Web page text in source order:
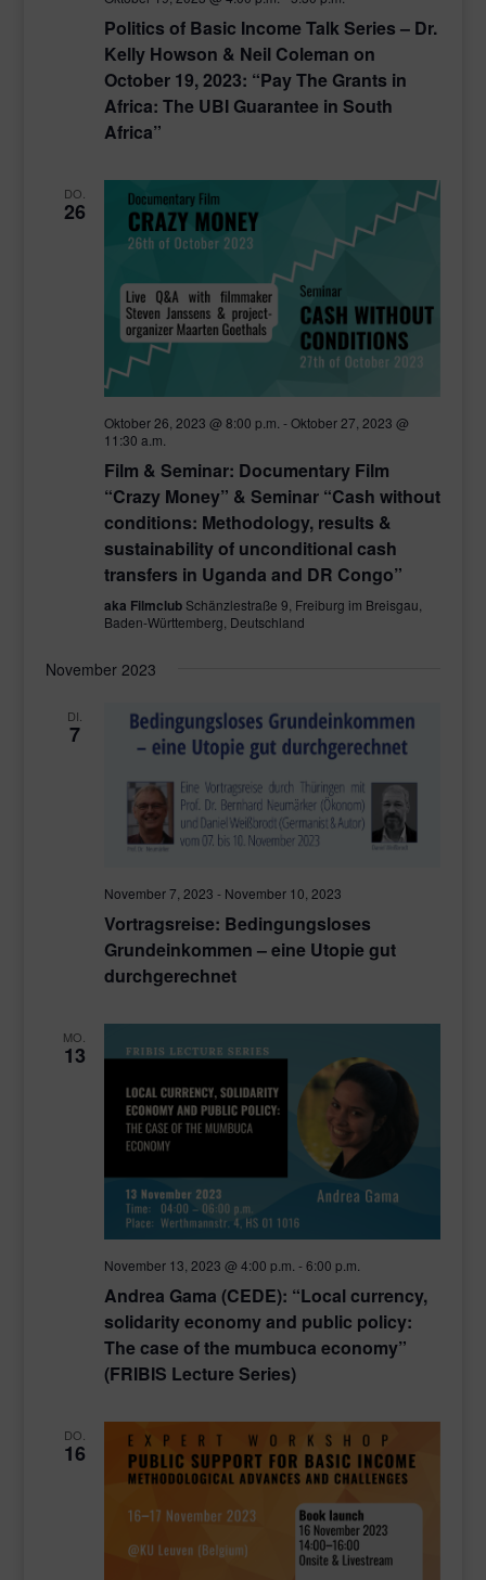
Politics of Basic Income Talk Series – Dr.
Kelly Howson & Neil Coleman on
October 19, 2023: “Pay The Grants in
Africa: The UBI Guarantee in South
Africa”
DO.
26
Oktober 26, 2023 @ 8:00 p.m. -Oktober 27, 2023 @
11:30 a.m.
Film & Seminar: Documentary Film
“Crazy Money” & Seminar “Cash without
conditions: Methodology, results &
sustainability of unconditional cash
transfers in Uganda and DR Congo”
aka FilmclubSchänzlestraße 9, Freiburg im Breisgau,
Baden-Württemberg, Deutschland
November 2023
DI.
7
November 7, 2023 - November 10, 2023
Vortragsreise: Bedingungsloses
Grundeinkommen – eine Utopie gut
durchgerechnet
MO.
13
November 13, 2023 @ 4:00 p.m. -6:00 p.m.
Andrea Gama (CEDE): “Local currency,
solidarity economy and public policy:
The case of the mumbuca economy”
(FRIBIS Lecture Series)
DO.
16